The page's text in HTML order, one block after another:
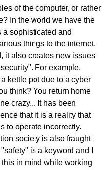
of the computer, or rather
In the world we have the
a sophisticated and
things to the internet.
it also creates new issues
For example,
kettle pot due to a cyber
think? You return home
crazy... It has been
that it is a reality that
to operate incorrectly.
society is also fraught
is a keyword and I
in mind while working